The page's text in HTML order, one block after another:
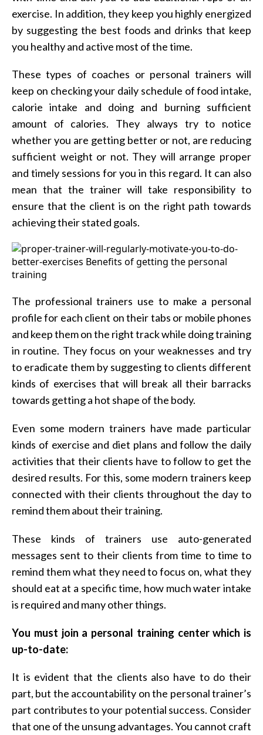
exercise. In addition, they keep you highly energized
by suggesting the best foods and drinks that keep
you healthy and active most of the time.
These types of coaches or personal trainers will
keep on checking your daily schedule of food intake,
calorie intake and doing and burning sufficient
amount of calories. They always try to notice
whether you are getting better or not, are reducing
sufficient weight or not. They will arrange proper
and timely sessions for you in this regard. It can also
mean that the trainer will take responsibility to
ensure that the client is on the right path towards
achieving their stated goals.
The professional trainers use to make a personal
profile for each client on their tabs or mobile phones
and keep them on the right track while doing training
in routine. They focus on your weaknesses and try
to eradicate them by suggesting to clients different
kinds of exercises that will break all their barracks
towards getting a hot shape of the body.
Even some modern trainers have made particular
kinds of exercise and diet plans and follow the daily
activities that their clients have to follow to get the
desired results. For this, some modern trainers keep
connected with their clients throughout the day to
remind them about their training.
These kinds of trainers use auto-generated
messages sent to their clients from time to time to
remind them what they need to focus on, what they
should eat at a specific time, how much water intake
is required and many other things.
You must join a personal training center which is
up-to-date:
It is evident that the clients also have to do their
part, but the accountability on the personal trainer’s
part contributes to your potential success. Consider
that one of the unsung advantages. You cannot craft